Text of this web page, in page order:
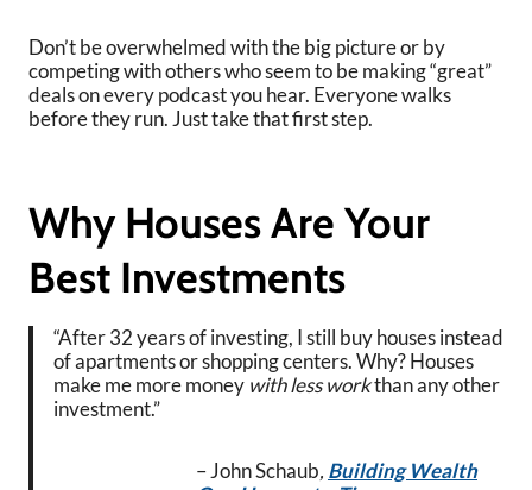
Don’t be overwhelmed with the big picture or by
competing with others who seem to be making “great”
deals on every podcast you hear. Everyone walks
before they run. Just take that first step.
Why Houses Are Your
Best Investments
“After 32 years of investing, I still buy houses instead
of apartments or shopping centers. Why? Houses
make me more money with less workthan any other
investment.”
– John Schaub, Building Wealth